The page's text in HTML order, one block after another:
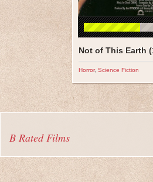
Not of This Earth
Horror, Science Fiction
B Rated Films